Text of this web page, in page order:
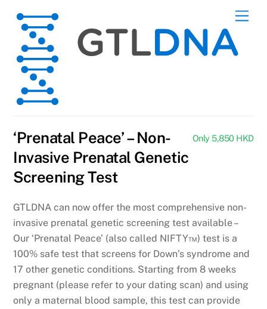
content
Only 5,850 HKD
‘Prenatal Peace’ – Non-
Invasive Prenatal Genetic
Screening Test
GTLDNA can now offer the most comprehensive non-
invasive prenatal genetic screening test available –
Our ‘Prenatal Peace’ (also called NIFTY™) test is a
100% safe test that screens for Down’s syndrome and
17 other genetic conditions. Starting from 8 weeks
pregnant (please refer to your dating scan) and using
only a maternal blood sample, this test can provide